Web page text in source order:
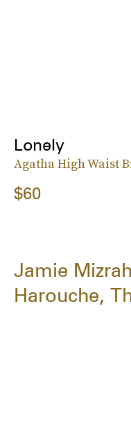
Lonely
Agatha High Waist
$60
Jamie
Harouche,